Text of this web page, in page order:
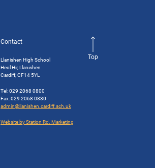
Contact
Llanishen High School
Heol Hir, Llanishen
Cardiff, CF14 5YL
Tel: 029 2068 0800
Fax: 029 2068 0830
admin@llanishen.cardiff.sch.uk
Website by Station Rd. Marketing
Top